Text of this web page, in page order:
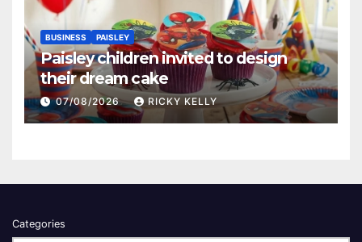
BUSINESS PAISLEY
Paisley children invited to design
their dream cake
07/08/2026 RICKY KELLY
Categories